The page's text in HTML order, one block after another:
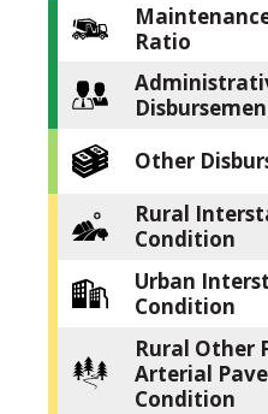
Ratio
Other
Rural
Condition
Urban
Condition
Rural Other
Arterial
Condition